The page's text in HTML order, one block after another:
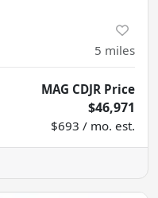
5 miles
MAG CDJR Price
$46,971
$693 / mo. est.